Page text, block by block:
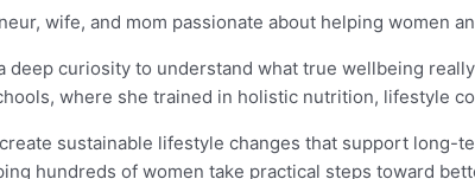
wife, and mom passionate about helping women
curiosity to understand what true wellbeing
where she trained in holistic nutrition, lifestyle
sustainable lifestyle changes that support long-
hundreds of women take practical steps toward